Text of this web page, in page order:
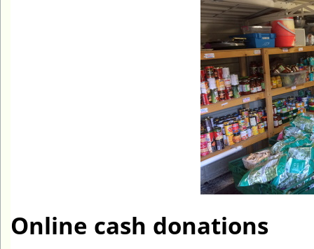
Online cash donations